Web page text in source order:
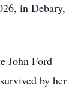
in Debary,
John Ford
by her